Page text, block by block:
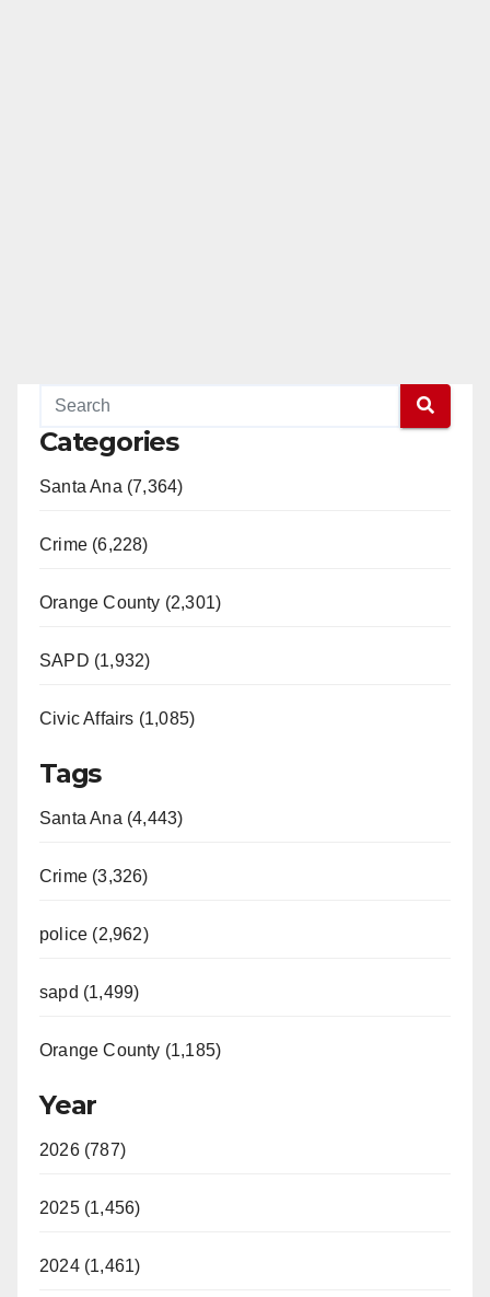
Categories
Santa Ana (7,364)
Crime (6,228)
Orange County (2,301)
SAPD (1,932)
Civic Affairs (1,085)
Tags
Santa Ana (4,443)
Crime (3,326)
police (2,962)
sapd (1,499)
Orange County (1,185)
Year
2026 (787)
2025 (1,456)
2024 (1,461)